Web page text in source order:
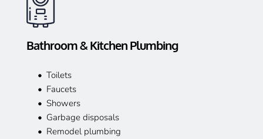
Bathroom & Kitchen Plumbing
Toilets
Faucets
Showers
Garbage disposals
Remodel plumbing